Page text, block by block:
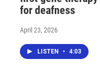
for deafness
April 23, 2026
LISTEN • 4:03